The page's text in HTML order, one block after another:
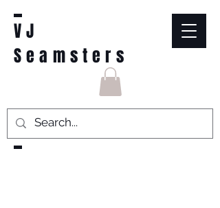
VJ
Seamsters